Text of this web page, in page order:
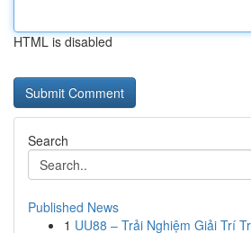
HTML is disabled
Search
Published News
1 UU88 – Trải Nghiệm Giải Trí